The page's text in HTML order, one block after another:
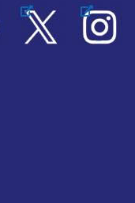
X Instagram